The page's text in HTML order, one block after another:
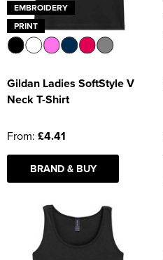
EMBROIDERY
PRINT
Gildan Ladies SoftStyle V
Neck T-Shirt
From: £4.41
BRAND & BUY